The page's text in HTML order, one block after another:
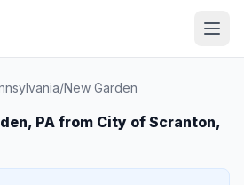
/New Garden
PA from City of Scranton,